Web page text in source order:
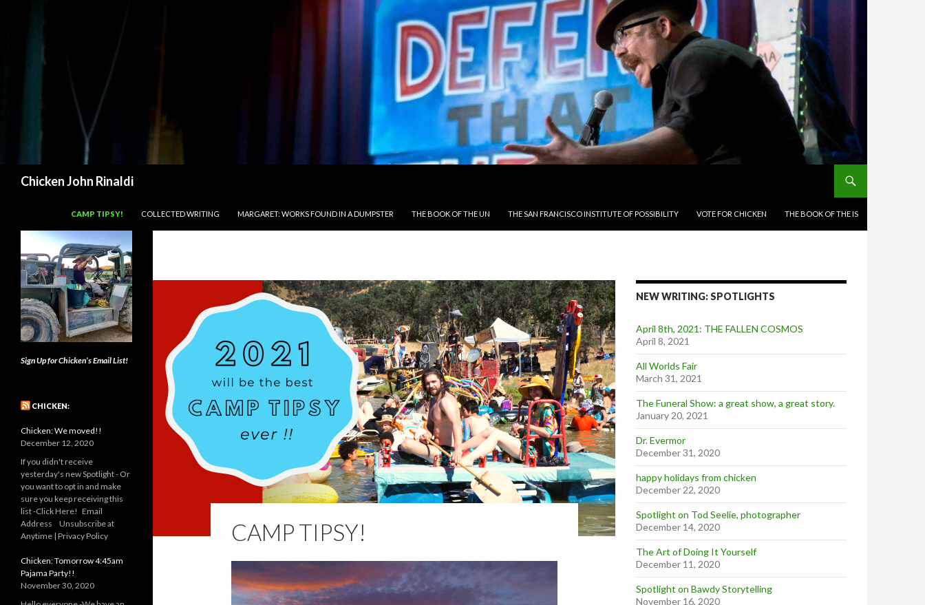
Chicken John Rinaldi
CAMP TIPSY!
COLLECTED WRITING MARGARET: WORKS FOUND IN A DUMPSTER THE BOOK OF THE UN THE SAN FRANCISCO INSTITUTE OF POSSIBILITY VOTE FOR CHICKEN THE BOOK OF THE IS
CAMP TIPSY!
NEW WRITING: SPOTLIGHTS
April 8th, 2021: THE FALLEN COSMOS
April 8, 2021
All Worlds Fair
March 31, 2021
The Funeral Show: a great show, a great story.
January 20, 2021
Dr. Evermor
December 31, 2020
happy holidays from chicken
December 22, 2020
Spotlight on Tod Seelie, photographer
December 14, 2020
The Art of Doing It Yourself
December 11, 2020
Spotlight on Bawdy Storytelling
November 16, 2020
Sign Up for Chicken’s Email List!
CHICKEN:
Chicken: We moved!!
December 12, 2020
If you didn't receive
yesterday's new Spotlight - Or
you want to opt in and make
sure you keep receiving this
list -Click Here! Email
Address Unsubscribe at
Anytime | Privacy Policy
Chicken: Tomorrow 4:45am
Pajama Party!!
November 30, 2020